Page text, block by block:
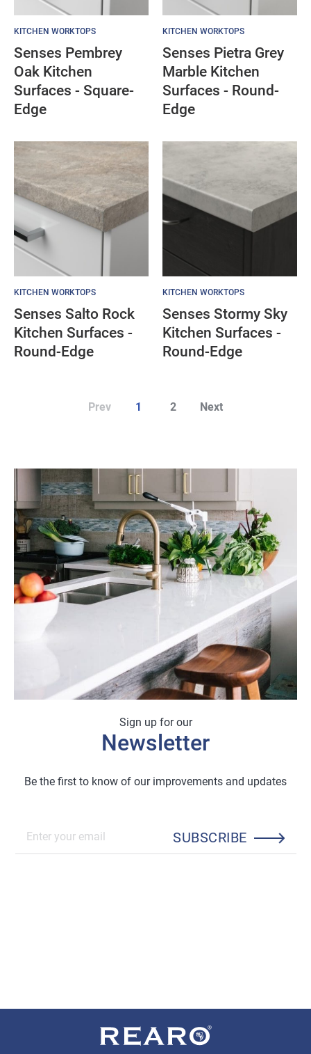
KITCHEN WORKTOPS
Senses Pembrey
Oak Kitchen
Surfaces - Square-
Edge
KITCHEN WORKTOPS
Senses Pietra Grey
Marble Kitchen
Surfaces - Round-
Edge
KITCHEN WORKTOPS
Senses Salto Rock
Kitchen Surfaces -
Round-Edge
KITCHEN WORKTOPS
Senses Stormy Sky
Kitchen Surfaces -
Round-Edge
Prev 1 2 Next
Sign up for our
Newsletter
Be the first to know of our improvements and updates
SUBSCRIBE